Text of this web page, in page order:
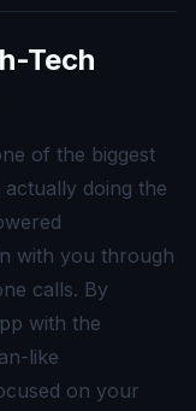
Tech
of the biggest
doing the
with you through
calls. By
with the
like
on your